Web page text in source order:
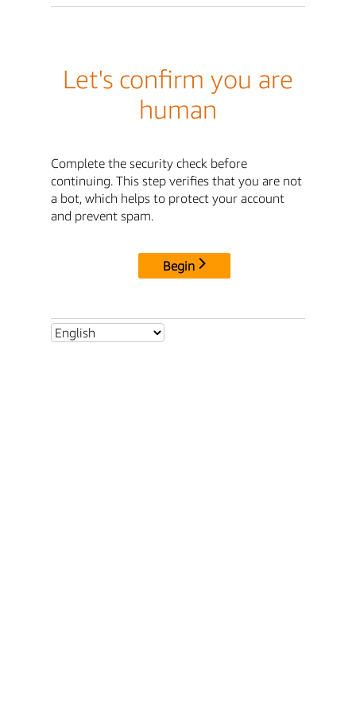
Let's confirm you are
human
Complete the security check before
continuing. This step verifies that you are not
a bot, which helps to protect your account
and prevent spam.
Begin